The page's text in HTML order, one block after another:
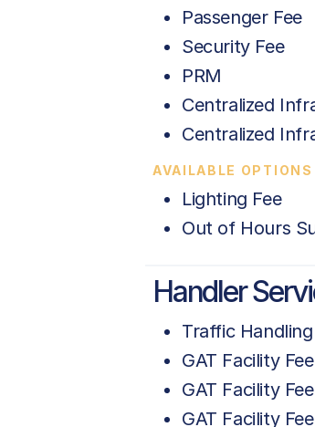
Passenger Fee
Security Fee
PRM
Centralized
Centralized
AVAILABLE OPTIONS
Lighting Fee
Out of Hours
Handler
Traffic Handling
GAT Facility
GAT Facility
GAT Facility